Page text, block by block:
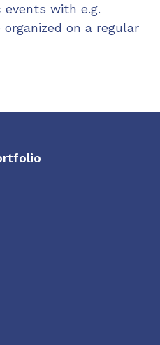
with e.g.
on a regular